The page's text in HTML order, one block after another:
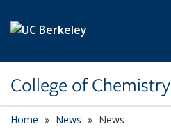
College of Chemistry
Home News News